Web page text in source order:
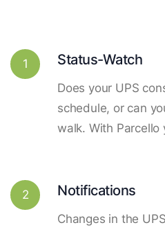
1 Status-Watch
Does your UPS
schedule, or can
walk. With Parcello
2 Notifications
Changes in the